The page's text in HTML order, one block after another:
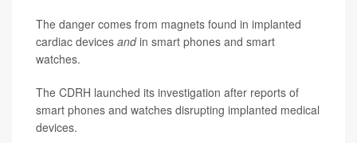
The danger comes from magnets found in implanted
cardiac devices andin smart phones and smart
watches.
The CDRH launched its investigation after reports of
smart phones and watches disrupting implanted medical
devices.